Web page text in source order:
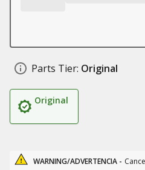
Parts Tier: Original
Original
WARNING/ADVERTENCIA -